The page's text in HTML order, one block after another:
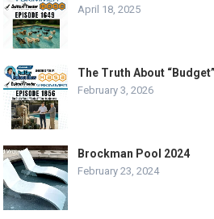
April 18, 2025
The Truth About
February 3, 2026
Brockman Pool 2024
February 23, 2024